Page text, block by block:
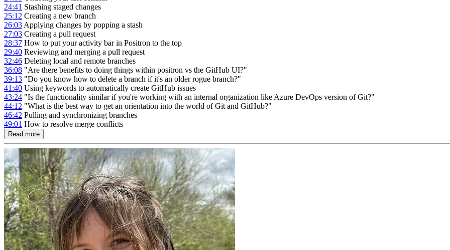
24:41 Stashing staged changes
25:12 Creating a new branch
26:03 Applying changes by popping a stash
27:03 Creating a pull request
28:37 How to put your activity bar in Positron to the top
29:40 Reviewing and merging a pull request
32:46 Deleting local and remote branches
36:08 "Are there benefits to doing things within positron vs the GitHub UI?"
39:13 "Do you know how to delete a branch if it's an older rogue branch?"
41:40 Using keywords to automatically create GitHub issues
43:24 "Is the functionality similar if you're working with an internal organization like Azure DevOps version of Git?"
44:12 "What is the best way to get an orientation into the world of Git and GitHub?"
46:42 Pulling and synchronizing branches
49:01 How to resolve merge conflicts
Read more